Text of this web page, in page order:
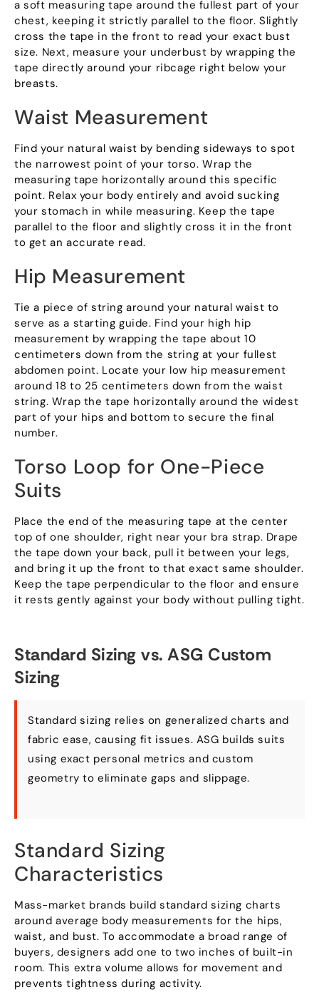
a soft measuring tape around the fullest part of your
chest, keeping it strictly parallel to the floor. Slightly
cross the tape in the front to read your exact bust
size. Next, measure your underbust by wrapping the
tape directly around your ribcage right below your
breasts.
Waist Measurement
Find your natural waist by bending sideways to spot
the narrowest point of your torso. Wrap the
measuring tape horizontally around this specific
point. Relax your body entirely and avoid sucking
your stomach in while measuring. Keep the tape
parallel to the floor and slightly cross it in the front
to get an accurate read.
Hip Measurement
Tie a piece of string around your natural waist to
serve as a starting guide. Find your high hip
measurement by wrapping the tape about 10
centimeters down from the string at your fullest
abdomen point. Locate your low hip measurement
around 18 to 25 centimeters down from the waist
string. Wrap the tape horizontally around the widest
part of your hips and bottom to secure the final
number.
Torso Loop for One-Piece
Suits
Place the end of the measuring tape at the center
top of one shoulder, right near your bra strap. Drape
the tape down your back, pull it between your legs,
and bring it up the front to that exact same shoulder.
Keep the tape perpendicular to the floor and ensure
it rests gently against your body without pulling tight.
Standard Sizing vs. ASG Custom
Sizing
Standard sizing relies on generalized charts and
fabric ease, causing fit issues. ASG builds suits
using exact personal metrics and custom
geometry to eliminate gaps and slippage.
Standard Sizing
Characteristics
Mass-market brands build standard sizing charts
around average body measurements for the hips,
waist, and bust. To accommodate a broad range of
buyers, designers add one to two inches of built-in
room. This extra volume allows for movement and
prevents tightness during activity.